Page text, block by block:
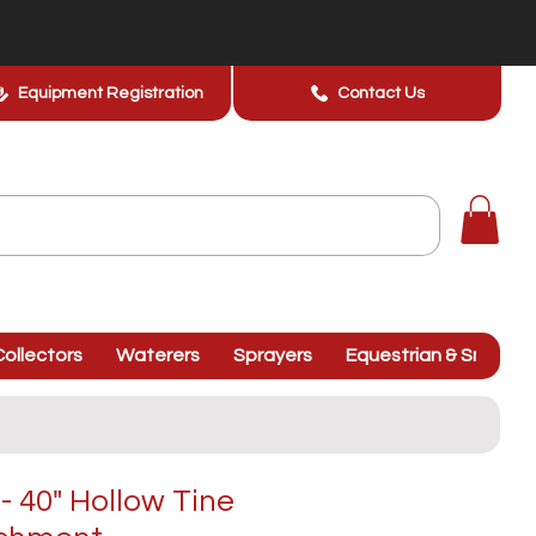
Equipment Registration Contact Us
Waterers Sprayers Equestrian &
40" Hollow Tine